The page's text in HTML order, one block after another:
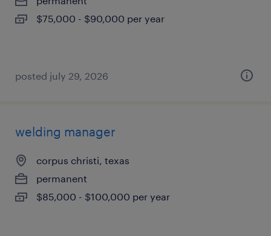
$75,000 - $90,000 per year
posted july 29, 2026
welding manager
corpus christi, texas
permanent
$85,000 - $100,000 per year